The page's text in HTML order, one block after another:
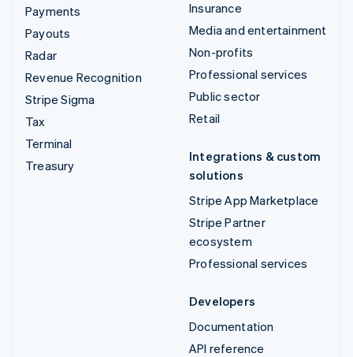
Payments
Payouts
Radar
Revenue Recognition
Stripe Sigma
Tax
Terminal
Treasury
Insurance
Media and entertainment
Non-profits
Professional services
Public sector
Retail
Integrations & custom
solutions
Stripe App Marketplace
Stripe Partner
ecosystem
Professional services
Developers
Documentation
API reference